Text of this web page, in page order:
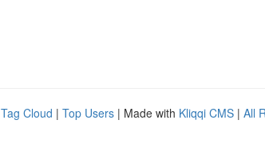
Tag Cloud | Top Users | Made with Kliqqi CMS | All